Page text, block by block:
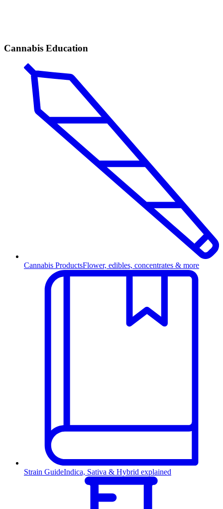
Cannabis Education
Cannabis ProductsFlower, edibles, concentrates & more
Strain GuideIndica, Sativa & Hybrid explained